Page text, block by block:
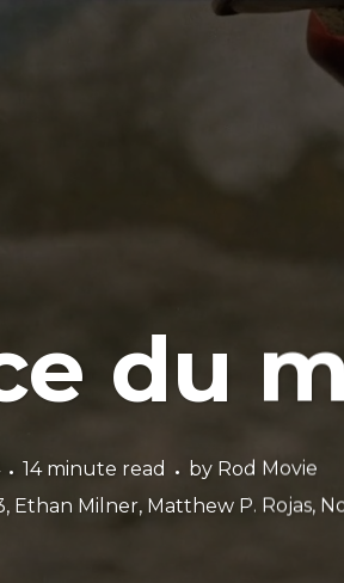
du
14 minute read by Rod Movie
, Ethan Milner, Matthew P. Rojas,